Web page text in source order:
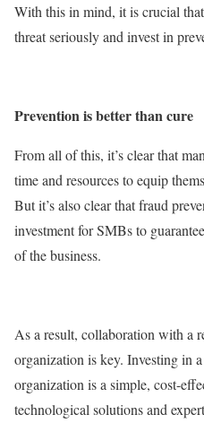
With this in mind, it is crucial
threat seriously and invest in
Prevention is better than cure
From all of this, it’s clear that
time and resources to equip
But it’s also clear that fraud
investment for SMBs to
of the business.
As a result, collaboration with a
organization is key. Investing in
organization is a simple, cost-
technological solutions and